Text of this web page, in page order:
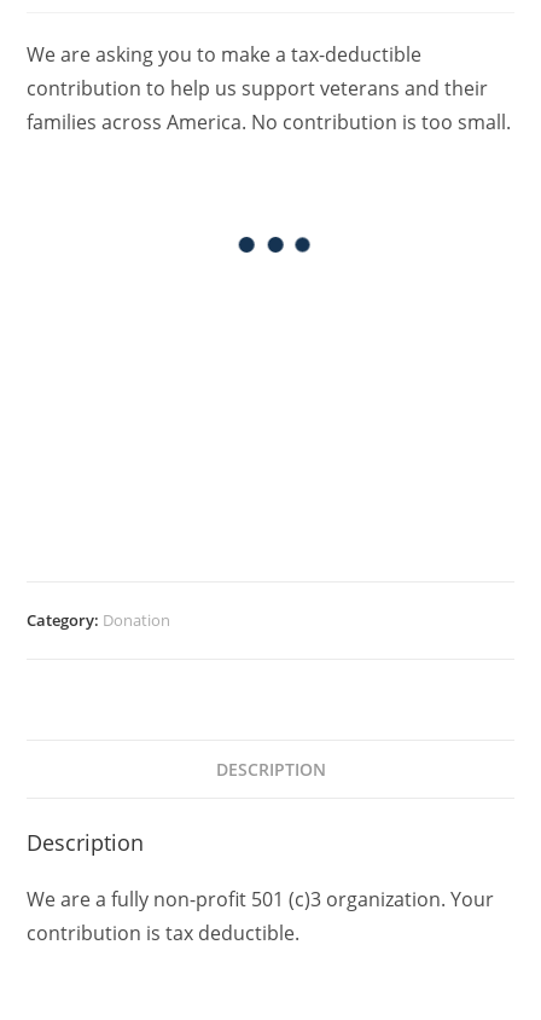
We are asking you to make a tax-deductible
contribution to help us support veterans and their
families across America. No contribution is too small.
Category: Donation
DESCRIPTION
Description
We are a fully non-profit 501 (c)3 organization. Your
contribution is tax deductible.